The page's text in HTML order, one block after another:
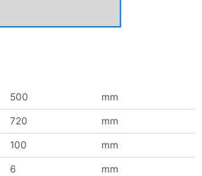
500 mm
720 mm
100 mm
6 mm